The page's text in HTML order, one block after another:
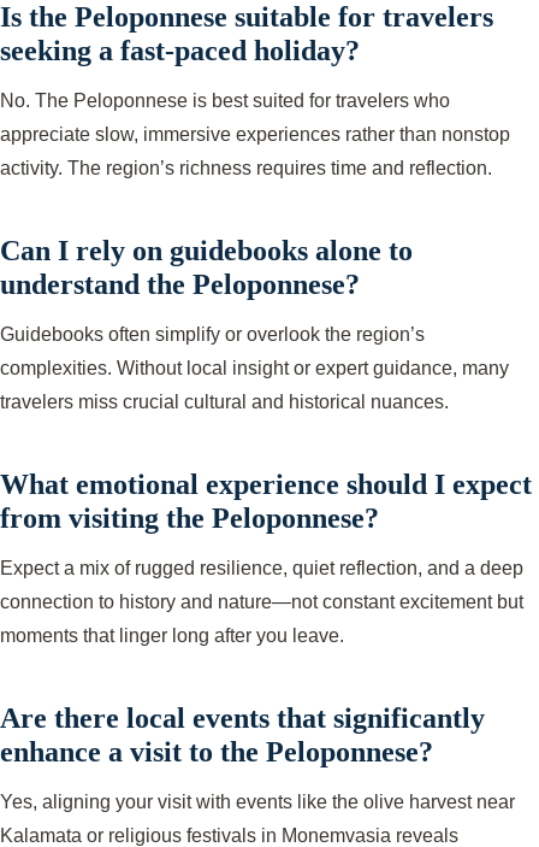
Is the Peloponnese suitable for travelers
seeking a fast-paced holiday?
No. The Peloponnese is best suited for travelers who
appreciate slow, immersive experiences rather than nonstop
activity. The region’s richness requires time and reflection.
Can I rely on guidebooks alone to
understand the Peloponnese?
Guidebooks often simplify or overlook the region’s
complexities. Without local insight or expert guidance, many
travelers miss crucial cultural and historical nuances.
What emotional experience should I expect
from visiting the Peloponnese?
Expect a mix of rugged resilience, quiet reflection, and a deep
connection to history and nature—not constant excitement but
moments that linger long after you leave.
Are there local events that significantly
enhance a visit to the Peloponnese?
Yes, aligning your visit with events like the olive harvest near
Kalamata or religious festivals in Monemvasia reveals